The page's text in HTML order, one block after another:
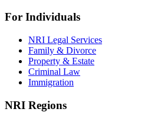
For Individuals
NRI Legal Services
Family & Divorce
Property & Estate
Criminal Law
Immigration
NRI Regions